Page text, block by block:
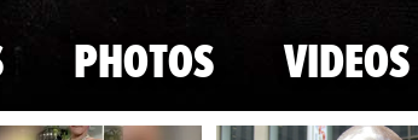
PHOTOS VIDEOS